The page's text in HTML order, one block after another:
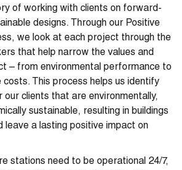
of working with clients on forward-
designs. Through our Positive
we look at each project through the
that help narrow the values and
– from environmental performance to
costs. This process helps us identify
our clients that are environmentally,
sustainable, resulting in buildings
leave a lasting positive impact on
stations need to be operational 24/7,